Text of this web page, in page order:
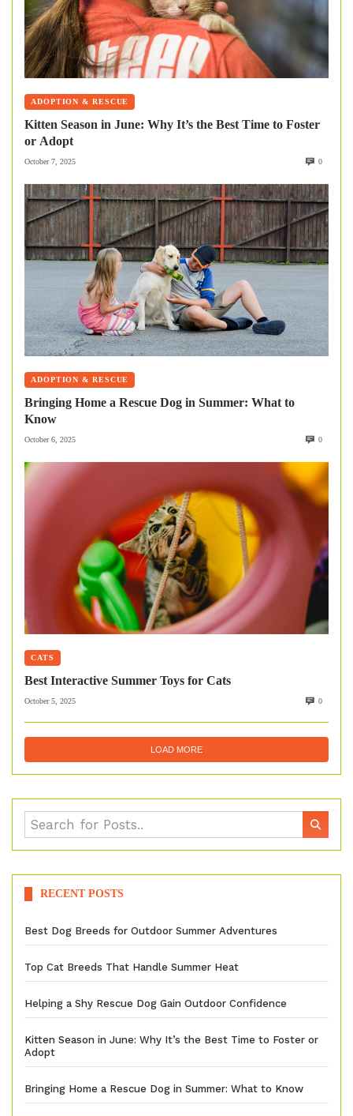
ADOPTION & RESCUE
Kitten Season in June: Why It’s the Best Time to Foster
or Adopt
October 7, 2025 0
ADOPTION & RESCUE
Bringing Home a Rescue Dog in Summer: What to
Know
October 6, 2025 0
CATS
Best Interactive Summer Toys for Cats
October 5, 2025 0
LOAD MORE
RECENT POSTS
Best Dog Breeds for Outdoor Summer Adventures
Top Cat Breeds That Handle Summer Heat
Helping a Shy Rescue Dog Gain Outdoor Confidence
Kitten Season in June: Why It’s the Best Time to Foster or
Adopt
Bringing Home a Rescue Dog in Summer: What to Know